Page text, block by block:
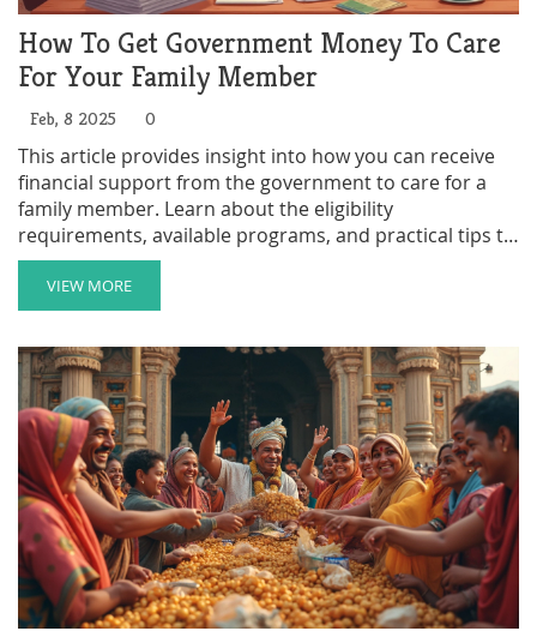
How To Get Government Money To Care
For Your Family Member
Feb, 8 2025 0
This article provides insight into how you can receive
financial support from the government to care for a
family member. Learn about the eligibility
requirements, available programs, and practical tips to
navigate the application process. Understand the
benefits and responsibilities involved in becoming a
paid family caregiver. Discover strategies to make the
caregiving journey more manageable and rewarding.
Get informed to maximize the assistance you're
entitled to.
VIEW MORE